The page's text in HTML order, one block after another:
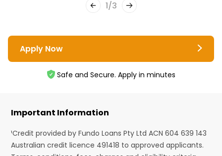
1/3
Apply Now
Safe and Secure. Apply in minutes
Important Information
¹Credit provided by Fundo Loans Pty Ltd ACN 604 639 143
Australian credit licence 491418 to approved applicants.